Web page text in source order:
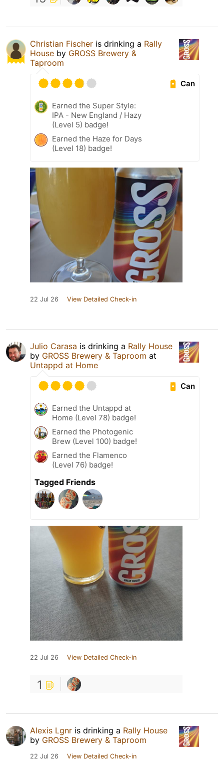
Christian Fischer is drinking a Rally
House by GROSS Brewery &
Taproom
Can
Earned the Super Style:
IPA - New England / Hazy
(Level 5) badge!
Earned the Haze for Days
(Level 18) badge!
22 Jul 26 View Detailed Check-in
Julio Carasa is drinking a Rally House
by GROSS Brewery & Taproom at
Untappd at Home
Can
Earned the Untappd at
Home (Level 78) badge!
Earned the Photogenic
Brew (Level 100) badge!
Earned the Flamenco
(Level 76) badge!
Tagged Friends
22 Jul 26 View Detailed Check-in
1
Alexis Lgnr is drinking a Rally House
by GROSS Brewery & Taproom
22 Jul 26 View Detailed Check-in